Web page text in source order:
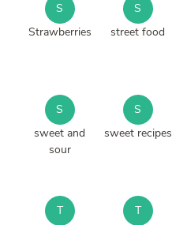
S
Strawberries
S
street food
S
sweet and
sour
S
sweet recipes
T
T